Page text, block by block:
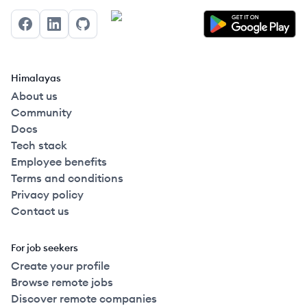
FacebookLinkedInGitHub
Himalayas
About us
Community
Docs
Tech stack
Employee benefits
Terms and conditions
Privacy policy
Contact us
For job seekers
Create your profile
Browse remote jobs
Discover remote companies